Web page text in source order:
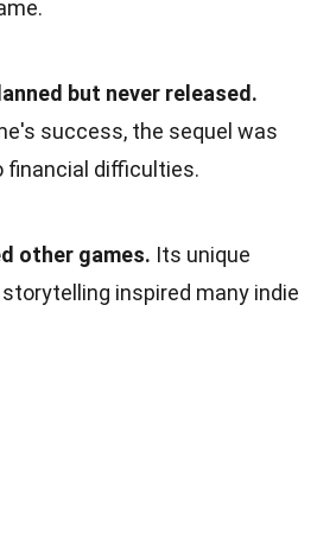
but never released.
success, the sequel was
financial difficulties.
other games. Its unique
inspired many indie